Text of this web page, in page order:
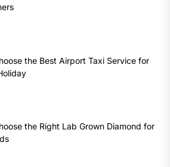
the Best Airport Taxi Service for
the Right Lab Grown Diamond for